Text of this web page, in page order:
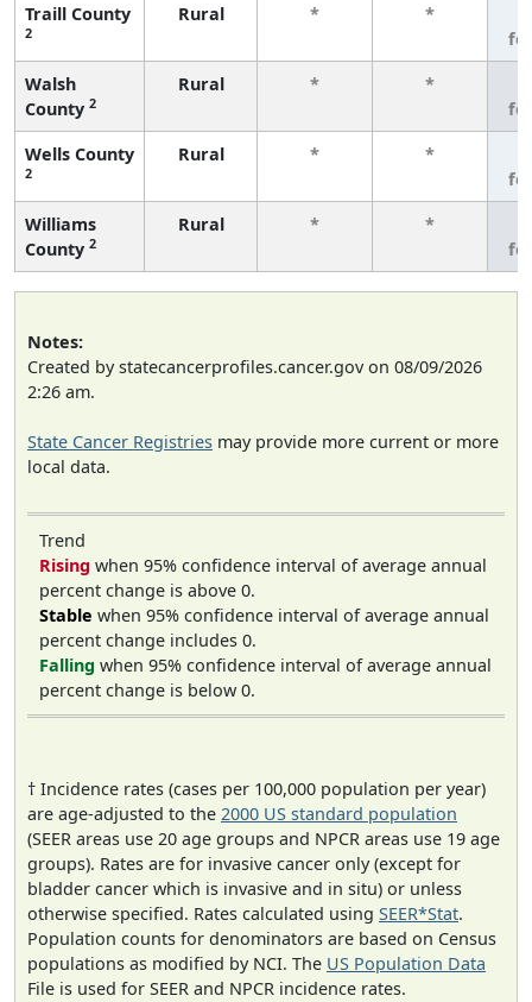
Traill County
2
Rural * *
Walsh
County 2
Rural * *
Wells County
2
Rural * *
Williams
County 2
Rural * *
Notes:
Created by statecancerprofiles.cancer.gov on 08/09/2026
2:26 am.
State Cancer Registries may provide more current or more
local data.
Trend
Rising when 95% confidence interval of average annual
percent change is above 0.
Stable when 95% confidence interval of average annual
percent change includes 0.
Falling when 95% confidence interval of average annual
percent change is below 0.
† Incidence rates (cases per 100,000 population per year)
are age-adjusted to the 2000 US standard population
(SEER areas use 20 age groups and NPCR areas use 19 age
groups). Rates are for invasive cancer only (except for
bladder cancer which is invasive and in situ) or unless
otherwise specified. Rates calculated using SEER*Stat.
Population counts for denominators are based on Census
populations as modified by NCI. The US Population Data
File is used for SEER and NPCR incidence rates.